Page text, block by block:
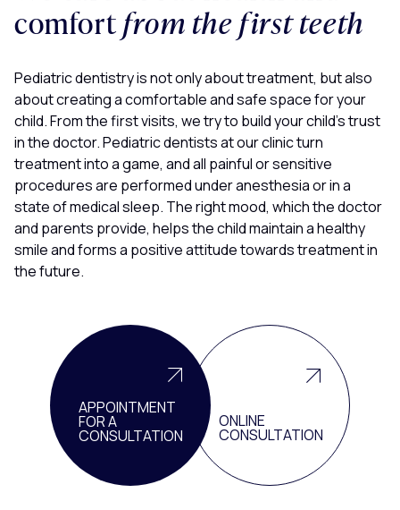
comfortfrom the first teeth
Pediatric dentistry is not only about treatment, but also
about creating a comfortable and safe space for your
child. From the first visits, we try to build your child’s trust
in the doctor. Pediatric dentists at our clinic turn
treatment into a game, and all painful or sensitive
procedures are performed under anesthesia or in a
state of medical sleep. The right mood, which the doctor
and parents provide, helps the child maintain a healthy
smile and forms a positive attitude towards treatment in
the future.
APPOINTMENT
FOR A
CONSULTATION
ONLINE
CONSULTATION